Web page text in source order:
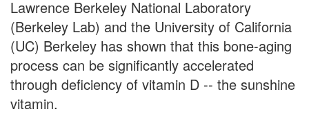
Lawrence Berkeley National Laboratory
(Berkeley Lab) and the University of California
(UC) Berkeley has shown that this bone-aging
process can be significantly accelerated
through deficiency of vitamin D -- the sunshine
vitamin.